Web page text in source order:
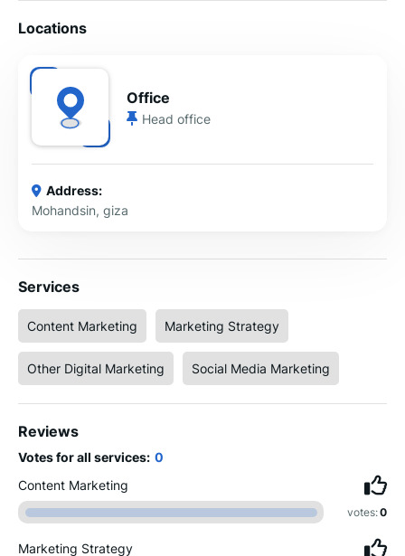
Locations
Office
Head office
Address:
Mohandsin, giza
Services
Content Marketing Marketing Strategy
Other Digital Marketing Social Media Marketing
Reviews
Votes for all services: 0
Content Marketing
votes:0
Marketing Strategy